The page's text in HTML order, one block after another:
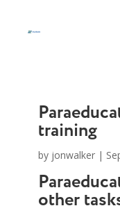
content
training
by jonwalker|
other